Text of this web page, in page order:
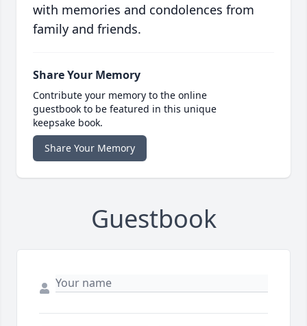
with memories and condolences from
family and friends.
Share Your Memory
Contribute your memory to the online
guestbook to be featured in this unique
keepsake book.
Share Your Memory
Guestbook